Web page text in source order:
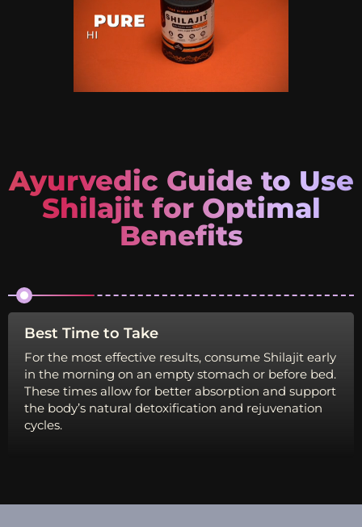
Ayurvedic Guide to Use
Shilajit for Optimal
Benefits
Best Time to Take
For the most effective results, consume Shilajit early
in the morning on an empty stomach or before bed.
These times allow for better absorption and support
the body’s natural detoxification and rejuvenation
cycles.